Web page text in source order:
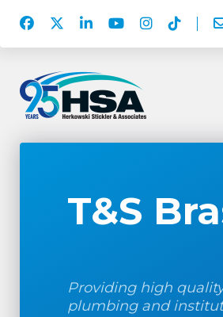
Facebook
TwitterLinkedInYouTubeInstagram
TikTok
Herkowski
Stickler
&
Logo
T&S
Providing high
plumbing and